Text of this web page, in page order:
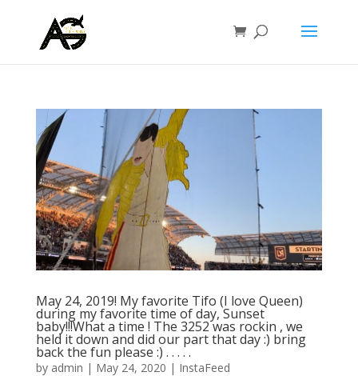
May 24, 2019! My favorite Tifo (I love Queen)
during my favorite time of day, Sunset
baby!!!What a time ! The 3252 was rockin , we
held it down and did our part that day :) bring
back the fun please :) . . . . .
by admin | May 24, 2020 | InstaFeed